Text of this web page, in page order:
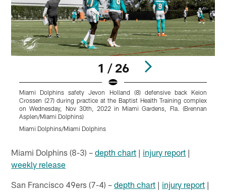
1 / 26
Miami Dolphins safety Jevon Holland (8) defensive back Keion
Crossen (27) during practice at the Baptist Health Training complex
on Wednesday, Nov 30th, 2022 in Miami Gardens, Fla. (Brennan
Asplen/Miami Dolphins)
Miami Dolphins/Miami Dolphins
Miami Dolphins (8-3) –depth chart | injury report |
weekly release
San Francisco 49ers (7-4) –depth chart | injury report |